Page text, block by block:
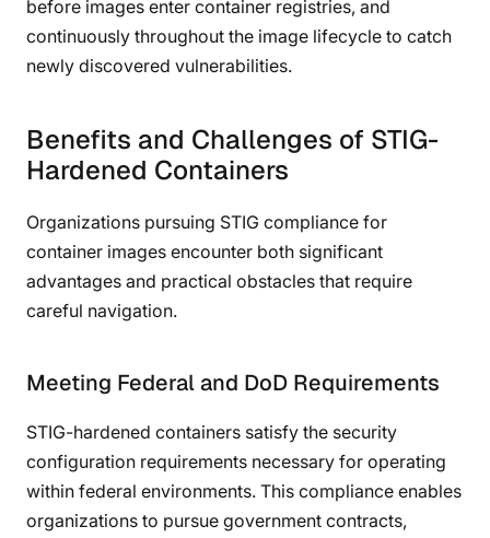
before images enter container registries, and
continuously throughout the image lifecycle to catch
newly discovered vulnerabilities.
Benefits and Challenges of STIG-
Hardened Containers
Organizations pursuing STIG compliance for
container images encounter both significant
advantages and practical obstacles that require
careful navigation.
Meeting Federal and DoD Requirements
STIG-hardened containers satisfy the security
configuration requirements necessary for operating
within federal environments. This compliance enables
organizations to pursue government contracts,